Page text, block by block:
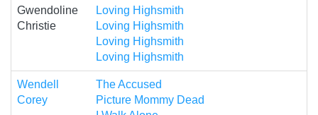
Gwendoline
Christie
Loving Highsmith
Loving Highsmith
Loving Highsmith
Loving Highsmith
Wendell
Corey
The Accused
Picture Mommy Dead